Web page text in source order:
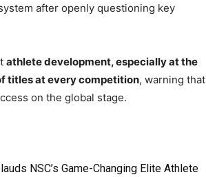
after openly questioning key
athlete development, especially at the
titles at every competition, warning that
on the global stage.
NSC’s Game-Changing Elite Athlete